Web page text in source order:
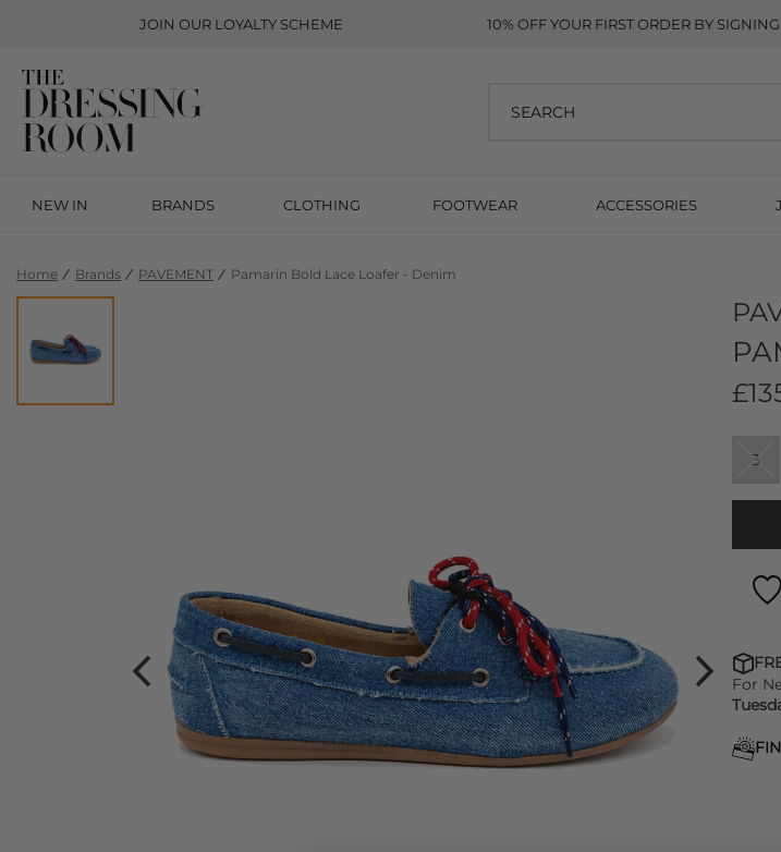
JOIN OUR LOYALTY SCHEME 10% OFF YOUR FIRST ORDER BY
NEW IN BRANDS CLOTHING FOOTWEAR ACCESSORIES
Home Brands PAVEMENT Pamarin Bold Lace Loafer - Denim
3
For